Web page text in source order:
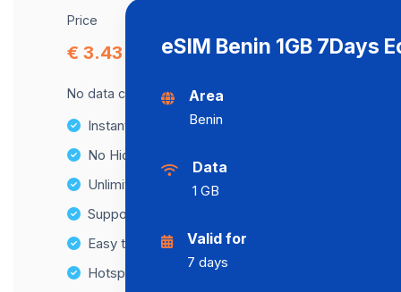
Price
€ 3.43
No data cap, maximum speed available.
Instant activation
No Hidden Fees
Unlimited Data Plans
Supports multiple devices
Easy top-up options
Hotspot Compatibility
eSIM Benin 1GB 7Days
Area
Benin
Data
1 GB
Valid for
7 days